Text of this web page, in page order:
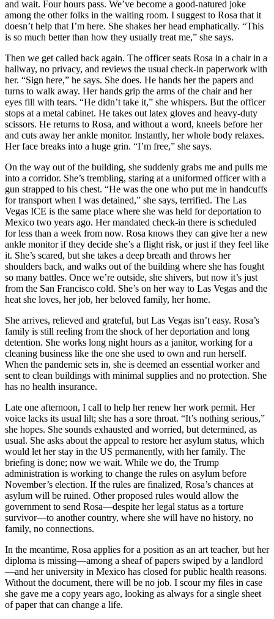
and wait. Four hours pass. We’ve become a good-natured joke
among the other folks in the waiting room. I suggest to Rosa that it
doesn’t help that I’m here. She shakes her head emphatically. “This
is so much better than how they usually treat me,” she says.
Then we get called back again. The officer seats Rosa in a chair in a
hallway, no privacy, and reviews the usual check-in paperwork with
her. “Sign here,” he says. She does. He hands her the papers and
turns to walk away. Her hands grip the arms of the chair and her
eyes fill with tears. “He didn’t take it,” she whispers. But the officer
stops at a metal cabinet. He takes out latex gloves and heavy-duty
scissors. He returns to Rosa, and without a word, kneels before her
and cuts away her ankle monitor. Instantly, her whole body relaxes.
Her face breaks into a huge grin. “I’m free,” she says.
On the way out of the building, she suddenly grabs me and pulls me
into a corridor. She’s trembling, staring at a uniformed officer with a
gun strapped to his chest. “He was the one who put me in handcuffs
for transport when I was detained,” she says, terrified. The Las
Vegas ICE is the same place where she was held for deportation to
Mexico two years ago. Her mandated check-in there is scheduled
for less than a week from now. Rosa knows they can give her a new
ankle monitor if they decide she’s a flight risk, or just if they feel like
it. She’s scared, but she takes a deep breath and throws her
shoulders back, and walks out of the building where she has fought
so many battles. Once we’re outside, she shivers, but now it’s just
from the San Francisco cold. She’s on her way to Las Vegas and the
heat she loves, her job, her beloved family, her home.
She arrives, relieved and grateful, but Las Vegas isn’t easy. Rosa’s
family is still reeling from the shock of her deportation and long
detention. She works long night hours as a janitor, working for a
cleaning business like the one she used to own and run herself.
When the pandemic sets in, she is deemed an essential worker and
sent to clean buildings with minimal supplies and no protection. She
has no health insurance.
Late one afternoon, I call to help her renew her work permit. Her
voice lacks its usual lilt; she has a sore throat. “It’s nothing serious,”
she hopes. She sounds exhausted and worried, but determined, as
usual. She asks about the appeal to restore her asylum status, which
would let her stay in the US permanently, with her family. The
briefing is done; now we wait. While we do, the Trump
administration is working to change the rules on asylum before
November’s election. If the rules are finalized, Rosa’s chances at
asylum will be ruined. Other proposed rules would allow the
government to send Rosa—despite her legal status as a torture
survivor—to another country, where she will have no history, no
family, no connections.
In the meantime, Rosa applies for a position as an art teacher, but her
diploma is missing—among a sheaf of papers swiped by a landlord
—and her university in Mexico has closed for public health reasons.
Without the document, there will be no job. I scour my files in case
she gave me a copy years ago, looking as always for a single sheet
of paper that can change a life.